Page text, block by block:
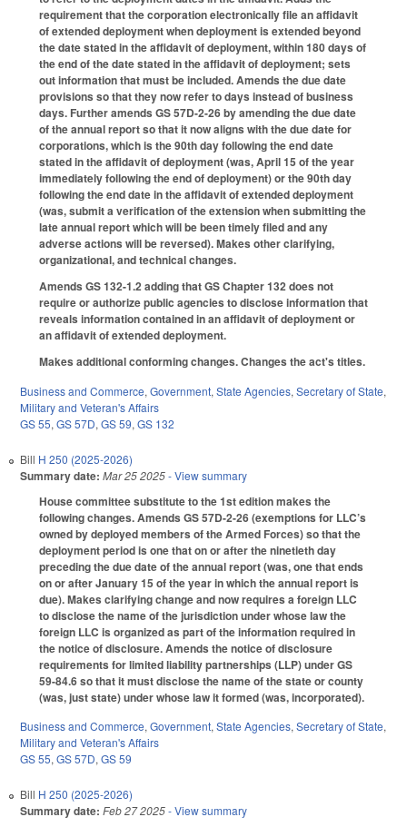
requirement that the corporation electronically file an affidavit
of extended deployment when deployment is extended beyond
the date stated in the affidavit of deployment, within 180 days of
the end of the date stated in the affidavit of deployment; sets
out information that must be included. Amends the due date
provisions so that they now refer to days instead of business
days. Further amends GS 57D-2-26 by amending the due date
of the annual report so that it now aligns with the due date for
corporations, which is the 90th day following the end date
stated in the affidavit of deployment (was, April 15 of the year
immediately following the end of deployment) or the 90th day
following the end date in the affidavit of extended deployment
(was, submit a verification of the extension when submitting the
late annual report which will be been timely filed and any
adverse actions will be reversed). Makes other clarifying,
organizational, and technical changes.
Amends GS 132-1.2 adding that GS Chapter 132 does not
require or authorize public agencies to disclose information that
reveals information contained in an affidavit of deployment or
an affidavit of extended deployment.
Makes additional conforming changes. Changes the act's titles.
Business and Commerce, Government, State Agencies, Secretary of State,
Military and Veteran's Affairs
GS 55, GS 57D, GS 59, GS 132
Bill H 250 (2025-2026)
Summary date: Mar 25 2025- View summary
House committee substitute to the 1st edition makes the
following changes. Amends GS 57D-2-26 (exemptions for LLC’s
owned by deployed members of the Armed Forces) so that the
deployment period is one that on or after the ninetieth day
preceding the due date of the annual report (was, one that ends
on or after January 15 of the year in which the annual report is
due). Makes clarifying change and now requires a foreign LLC
to disclose the name of the jurisdiction under whose law the
foreign LLC is organized as part of the information required in
the notice of disclosure. Amends the notice of disclosure
requirements for limited liability partnerships (LLP) under GS
59-84.6 so that it must disclose the name of the state or county
(was, just state) under whose law it formed (was, incorporated).
Business and Commerce, Government, State Agencies, Secretary of State,
Military and Veteran's Affairs
GS 55, GS 57D, GS 59
Bill H 250 (2025-2026)
Summary date: Feb 27 2025- View summary